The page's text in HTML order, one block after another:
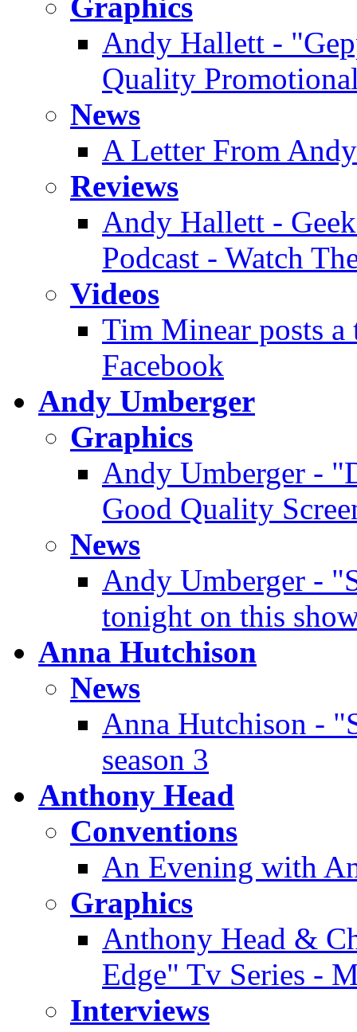
Andy Hallett -
Quality
News
A Letter From
Reviews
Andy Hallett -
Podcast - Watch
Videos
Tim Minear posts
Facebook
Andy Umberger
Graphics
Andy Umberger -
Good Quality
News
Andy Umberger -
tonight on this
Anna Hutchison
News
Anna Hutchison -
season 3
Anthony Head
Conventions
An Evening with
Graphics
Anthony Head &
Edge" Tv Series -
Interviews